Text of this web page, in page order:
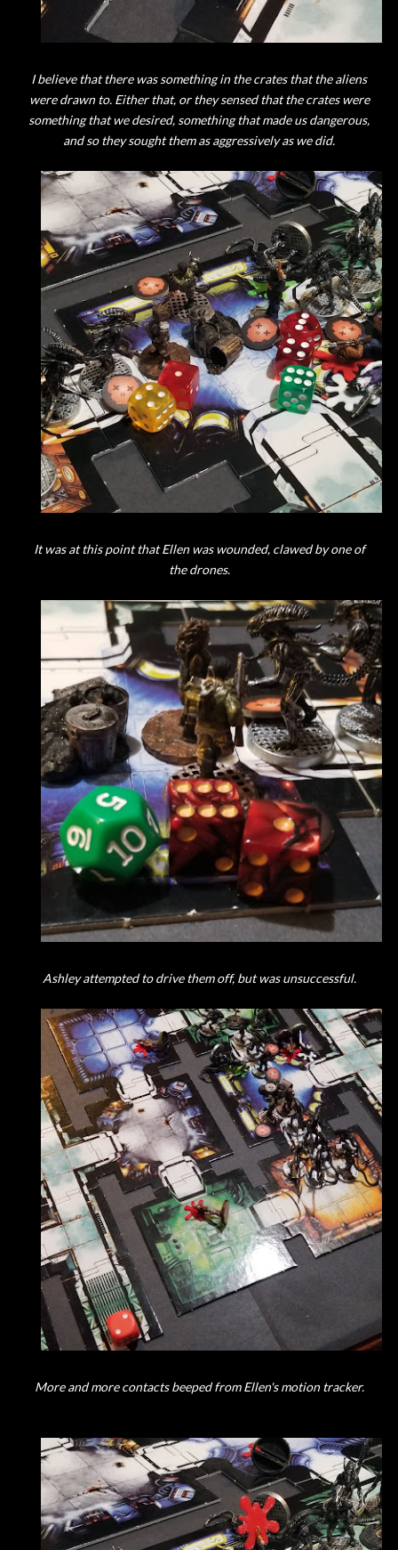
I believe that there was something in the crates that the aliens
were drawn to. Either that, or they sensed that the crates were
something that we desired, something that made us dangerous,
and so they sought them as aggressively as we did.
It was at this point that Ellen was wounded, clawed by one of
the drones.
Ashley attempted to drive them off, but was unsuccessful.
More and more contacts beeped from Ellen's motion tracker.